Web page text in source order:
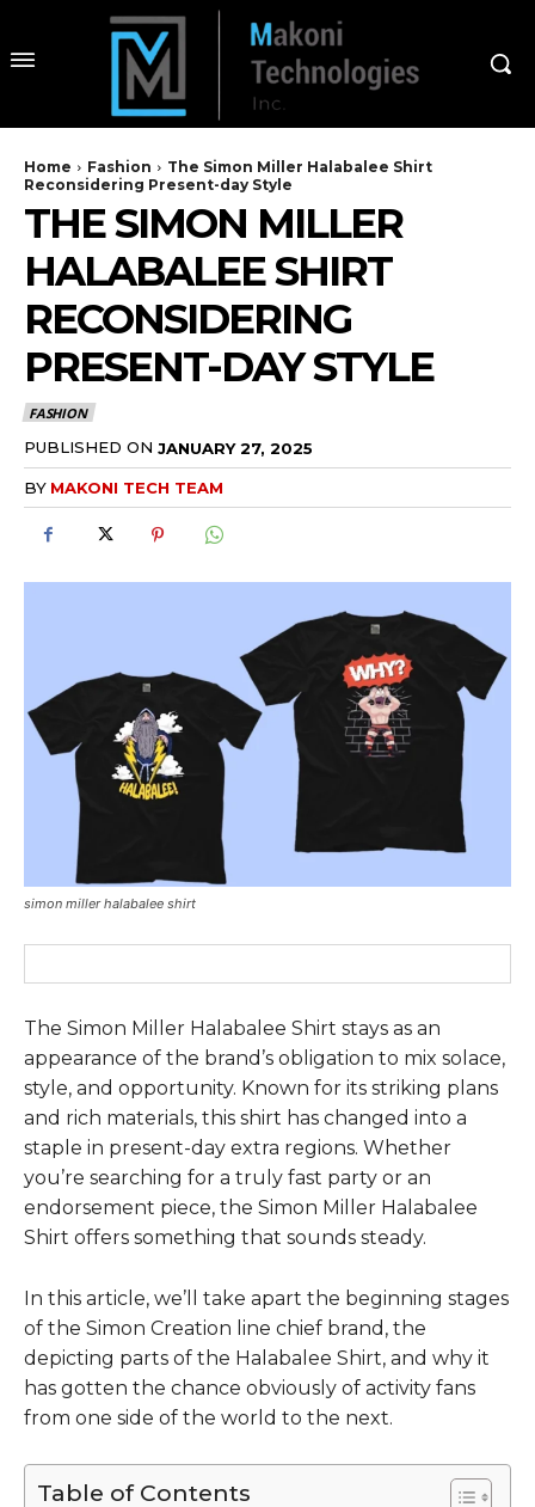
Home Fashion
The Simon Miller Halabalee Shirt
Reconsidering Present-day Style
THE SIMON MILLER
HALABALEE SHIRT
RECONSIDERING
PRESENT-DAY STYLE
FASHION
PUBLISHED ON JANUARY 27, 2025
BY MAKONI TECH TEAM
simon miller halabalee shirt
The Simon Miller Halabalee Shirt stays as an
appearance of the brand’s obligation to mix solace,
style, and opportunity. Known for its striking plans
and rich materials, this shirt has changed into a
staple in present-day extra regions. Whether
you’re searching for a truly fast party or an
endorsement piece, the Simon Miller Halabalee
Shirt offers something that sounds steady.
In this article, we’ll take apart the beginning stages
of the Simon Creation line chief brand, the
depicting parts of the Halabalee Shirt, and why it
has gotten the chance obviously of activity fans
from one side of the world to the next.
Table of Contents